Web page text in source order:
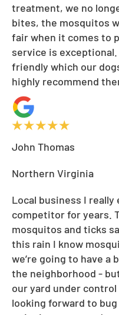
treatment, we no
bites, the mosquitos
fair when it comes to
service is
friendly which our
highly recommend
John Thomas
Northern Virginia
Local business I
competitor for years.
mosquitos and ticks
this rain I know
we’re going to have a
the neighborhood -
our yard under control
looking forward to